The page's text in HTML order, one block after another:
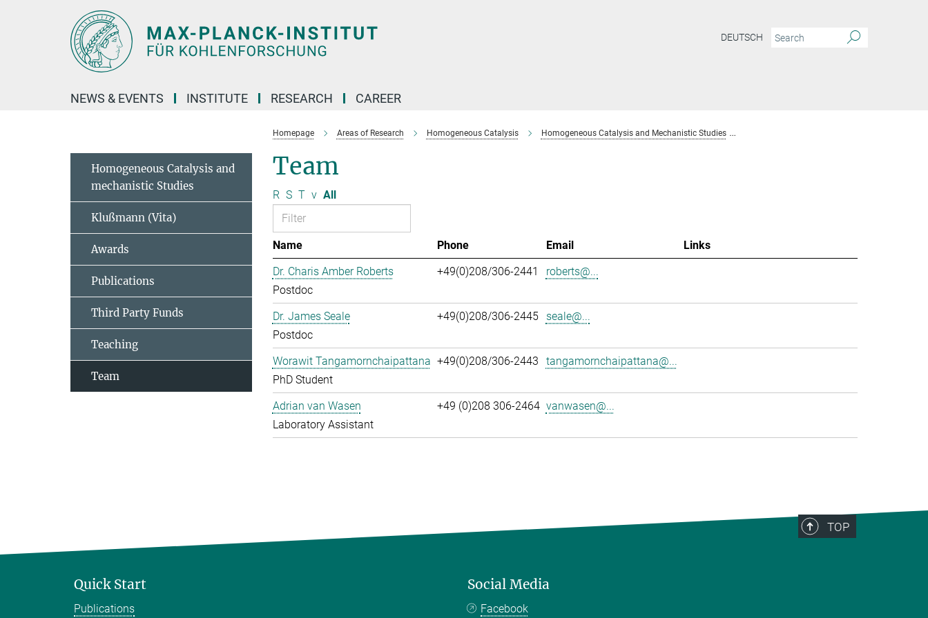
DEUTSCH
NEWS & EVENTS INSTITUTE RESEARCH CAREER
Homepage Areas of Research Homogeneous Catalysis Homogeneous Catalysis and Mechanistic Studies
Team
R S T v All
Name Phone Email
Links
Dr. Charis Amber Roberts
Postdoc
+49(0)208/306-2441 roberts@...
Dr. James Seale
Postdoc
+49(0)208/306-2445 seale@...
Worawit Tangamornchaipattana
PhD Student
+49(0)208/306-2443 tangamornchaipattana@...
Adrian van Wasen
Laboratory Assistant
+49 (0)208 306-2464 vanwasen@...
Homogeneous Catalysis and
mechanistic Studies
Klußmann (Vita)
Awards
Publications
Third Party Funds
Teaching
Team
TOP
Quick Start
Publications
Social Media
Facebook